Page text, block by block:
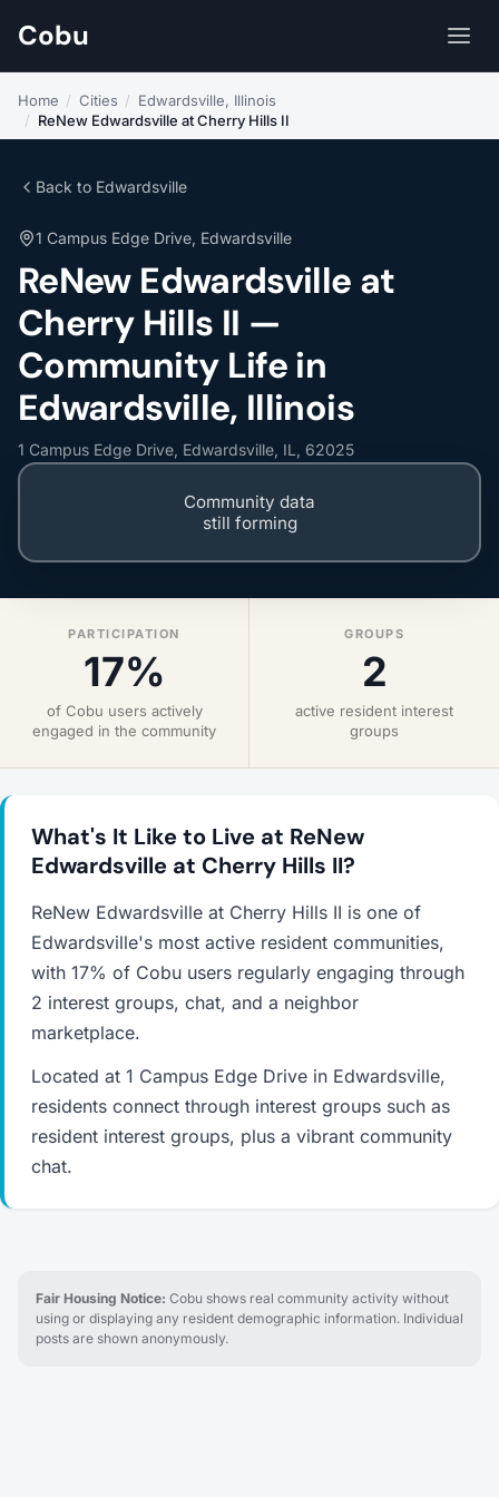
Cobu
Home / Cities / Edwardsville, Illinois
/ ReNew Edwardsville at Cherry Hills II
Back to Edwardsville
1 Campus Edge Drive, Edwardsville
ReNew Edwardsville at
Cherry Hills II —
Community Life in
Edwardsville, Illinois
1 Campus Edge Drive, Edwardsville, IL, 62025
Community data
still forming
PARTICIPATION
17%
of Cobu users actively
engaged in the community
GROUPS
2
active resident interest
groups
What's It Like to Live at ReNew
Edwardsville at Cherry Hills II?
ReNew Edwardsville at Cherry Hills II is one of
Edwardsville's most active resident communities,
with 17% of Cobu users regularly engaging through
2 interest groups, chat, and a neighbor
marketplace.
Located at 1 Campus Edge Drive in Edwardsville,
residents connect through interest groups such as
resident interest groups, plus a vibrant community
chat.
Fair Housing Notice: Cobu shows real community activity without
using or displaying any resident demographic information. Individual
posts are shown anonymously.